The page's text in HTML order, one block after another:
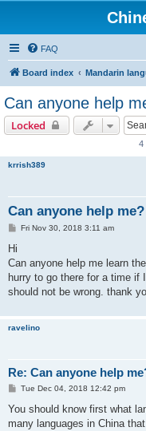
FAQ
Board index Mandarin
Can anyone help
Locked
4
krrish389
Can anyone help me?
PFri Nov 30, 2018 3:11 am
Hi
Can anyone help me learn
hurry to go there for a time if
should not be wrong. thank
ravelino
Re: Can anyone help
P
s
Tue Dec 04, 2018 12:42 pm
You should know first what
many languages in China